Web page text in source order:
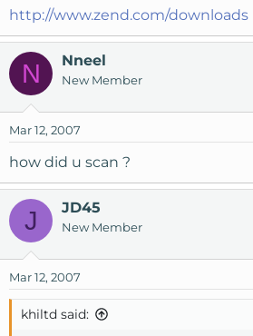
http://www.zend.com/downloads
N Nneel
New Member
Mar 12, 2007
how did u scan ?
J JD45
New Member
Mar 12, 2007
khiltd said: